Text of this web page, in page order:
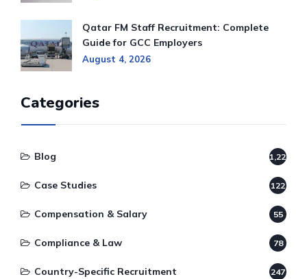
Qatar FM Staff Recruitment: Complete
Guide for GCC Employers
August 4, 2026
Categories
Blog 1,220
Case Studies 122
Compensation & Salary 55
Compliance & Law 78
Country-Specific Recruitment 247